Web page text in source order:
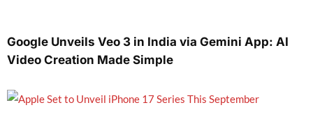
Google Unveils Veo 3 in India via Gemini App: AI
Video Creation Made Simple